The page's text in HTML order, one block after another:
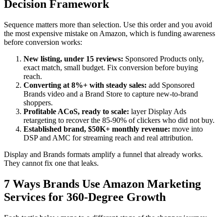
Decision Framework
Sequence matters more than selection. Use this order and you avoid
the most expensive mistake on Amazon, which is funding awareness
before conversion works:
New listing, under 15 reviews: Sponsored Products only,
exact match, small budget. Fix conversion before buying
reach.
Converting at 8%+ with steady sales: add Sponsored
Brands video and a Brand Store to capture new-to-brand
shoppers.
Profitable ACoS, ready to scale: layer Display Ads
retargeting to recover the 85-90% of clickers who did not buy.
Established brand, $50K+ monthly revenue: move into
DSP and AMC for streaming reach and real attribution.
Display and Brands formats amplify a funnel that already works.
They cannot fix one that leaks.
7 Ways Brands Use Amazon Marketing
Services for 360-Degree Growth